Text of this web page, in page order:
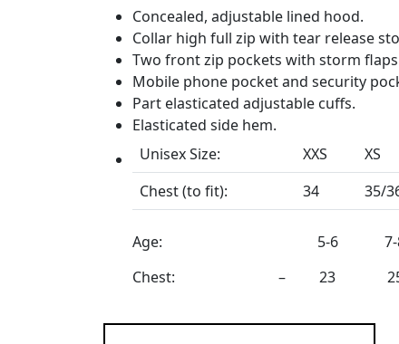
Concealed, adjustable lined hood.
Collar high full zip with tear release
Two front zip pockets with storm
Mobile phone pocket and security
Part elasticated adjustable cuffs.
Elasticated side hem.
Unisex Size:
XXS XS
Chest (to fit):
34 35/
Age: 5-6
Chest:
– 23